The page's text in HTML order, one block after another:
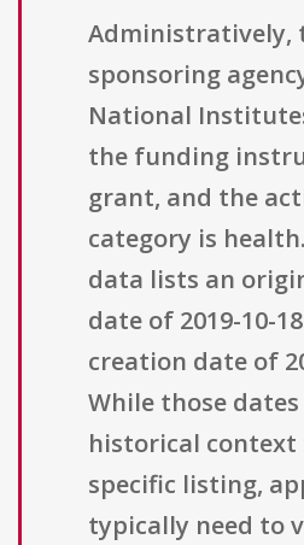
Administratively,
sponsoring
National
the funding
grant, and the
category is
data lists an
date of 2019-10-
creation date of
While those
historical
specific listing,
typically need to